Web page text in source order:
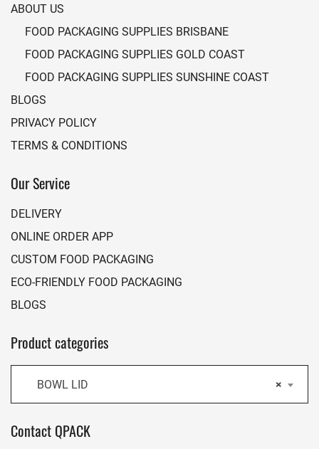
ABOUT US
FOOD PACKAGING SUPPLIES BRISBANE
FOOD PACKAGING SUPPLIES GOLD COAST
FOOD PACKAGING SUPPLIES SUNSHINE COAST
BLOGS
PRIVACY POLICY
TERMS & CONDITIONS
Our Service
DELIVERY
ONLINE ORDER APP
CUSTOM FOOD PACKAGING
ECO-FRIENDLY FOOD PACKAGING
BLOGS
Product categories
×
BOWL LID
Contact QPACK